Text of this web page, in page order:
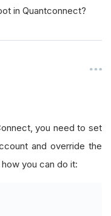
in Quantconnect?
you need to set
and override the
you can do it: